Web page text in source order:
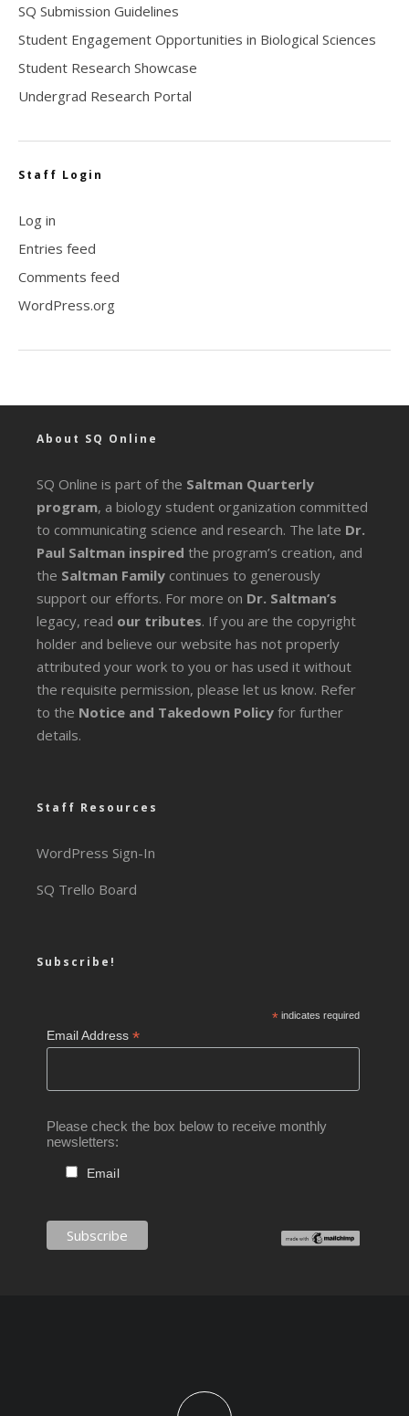
SQ Submission Guidelines
Student Engagement Opportunities in Biological Sciences
Student Research Showcase
Undergrad Research Portal
Staff Login
Log in
Entries feed
Comments feed
WordPress.org
About SQ Online
SQ Online is part of the Saltman Quarterly
program, a biology student organization committed
to communicating science and research. The late Dr.
Paul Saltman inspired the program’s creation, and
the Saltman Family continues to generously
support our efforts. For more on Dr. Saltman’s
legacy, read our tributes. If you are the copyright
holder and believe our website has not properly
attributed your work to you or has used it without
the requisite permission, please let us know. Refer
to the Notice and Takedown Policy for further
details.
Staff Resources
WordPress Sign-In
SQ Trello Board
Subscribe!
*indicates required
Email Address*
Please check the box below to receive monthly
newsletters:
Email